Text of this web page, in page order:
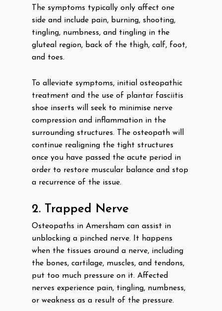
The symptoms typically only affect one
side and include pain, burning, shooting,
tingling, numbness, and tingling in the
gluteal region, back of the thigh, calf, foot,
and toes.
To alleviate symptoms, initial osteopathic
treatment and the use of plantar fasciitis
shoe inserts will seek to minimise nerve
compression and inflammation in the
surrounding structures. The osteopath will
continue realigning the tight structures
once you have passed the acute period in
order to restore muscular balance and stop
a recurrence of the issue.
2. Trapped Nerve
Osteopaths in Amersham can assist in
unblocking a pinched nerve. It happens
when the tissues around a nerve, including
the bones, cartilage, muscles, and tendons,
put too much pressure on it. Affected
nerves experience pain, tingling, numbness,
or weakness as a result of the pressure.